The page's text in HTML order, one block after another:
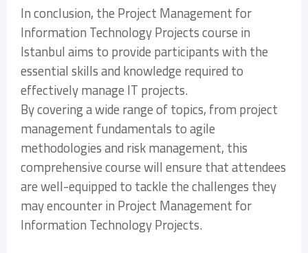
In conclusion, the Project Management for
Information Technology Projects course in
Istanbul aims to provide participants with the
essential skills and knowledge required to
effectively manage IT projects.
By covering a wide range of topics, from project
management fundamentals to agile
methodologies and risk management, this
comprehensive course will ensure that attendees
are well-equipped to tackle the challenges they
may encounter in Project Management for
Information Technology Projects.